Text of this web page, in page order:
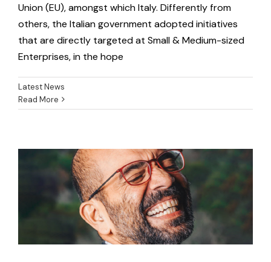
Union (EU), amongst which Italy. Differently from
others, the Italian government adopted initiatives
that are directly targeted at Small & Medium-sized
Enterprises, in the hope
Latest News
Read More
Collection of Success Stories